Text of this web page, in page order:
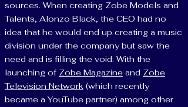
sources. When creating Zobe Models and
Talents, Alonzo Black, the CEO had no
idea that he would end up creating a music
division under the company but saw the
need and is filling the void. With the
launching of Zobe Magazine and Zobe
Television Network (which recently
became a YouTube partner) among other